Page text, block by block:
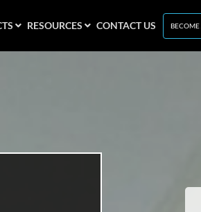
RESOURCES CONTACT US BECOME